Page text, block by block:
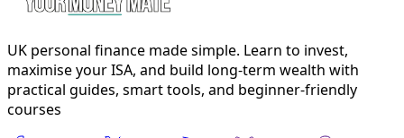
UK personal finance made simple. Learn to invest,
maximise your ISA, and build long-term wealth with
practical guides, smart tools, and beginner-friendly
courses